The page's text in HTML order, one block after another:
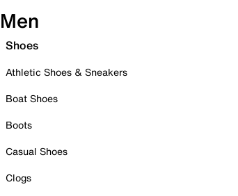
Men
Shoes
Athletic Shoes & Sneakers
Boat Shoes
Boots
Casual Shoes
Clogs